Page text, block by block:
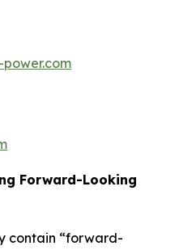
Forward-Looking
contain “forward-